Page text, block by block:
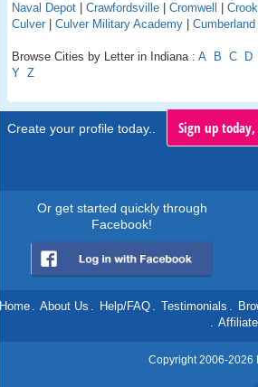
Naval Depot
Crawfordsville Cromwell
Culver
Culver Military Academy Cumberland
Browse Cities by Letter in Indiana : A B C D
Y Z
Create your profile today.. Sign up
Or get started quickly through
Facebook!
Home . About Us . Help/FAQ . Testimonials .
.
Copyright 2006-2026